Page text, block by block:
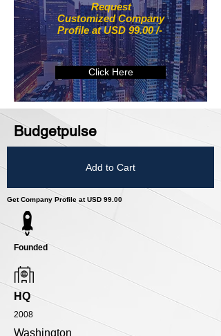
Request
Customized Company
Profile at USD 99.00 /-
Click Here
Budgetpulse
Add to Cart
Get Company Profile at USD 99.00
Founded
HQ
2008
Washington